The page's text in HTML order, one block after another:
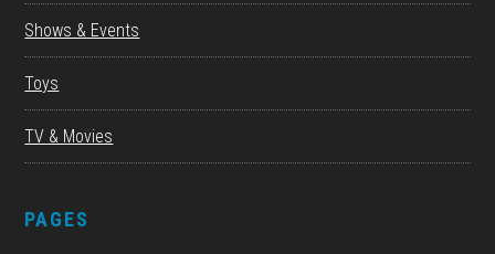
Shows & Events
Toys
TV & Movies
PAGES